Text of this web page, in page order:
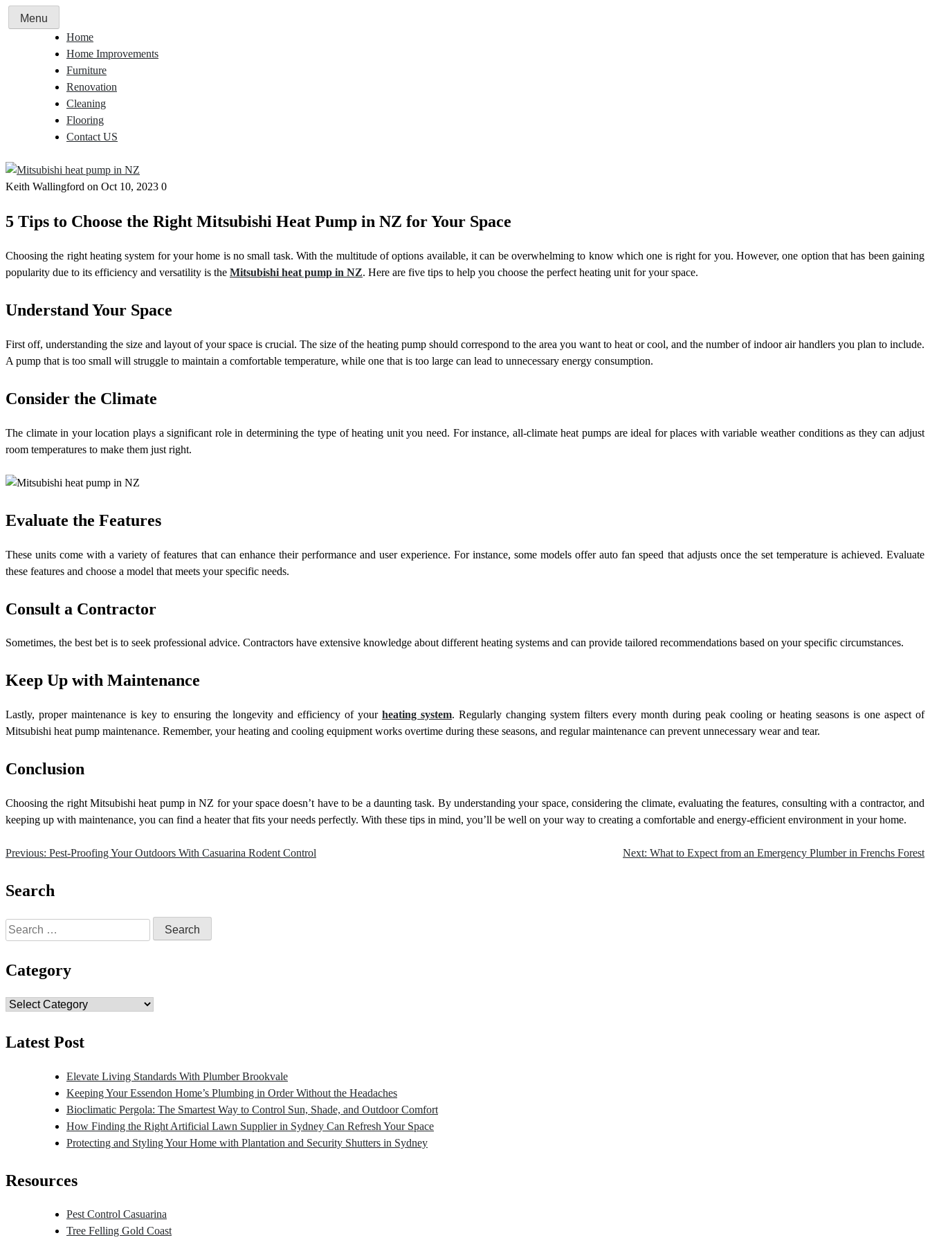
Skip
to
Menu
Home
Home Improvements
Furniture
Renovation
Cleaning
Flooring
Contact US
Keith Wallingford on Oct 10, 2023 0
5 Tips to Choose the Right Mitsubishi Heat Pump in NZ for Your Space
Choosing the right heating system for your home is no small task. With the multitude of options available, it can be overwhelming to know which one is right for you. However, one option that has been gaining
popularity due to its efficiency and versatility is the Mitsubishi heat pump in NZ. Here are five tips to help you choose the perfect heating unit for your space.
Understand Your Space
First off, understanding the size and layout of your space is crucial. The size of the heating pump should correspond to the area you want to heat or cool, and the number of indoor air handlers you plan to include.
A pump that is too small will struggle to maintain a comfortable temperature, while one that is too large can lead to unnecessary energy consumption.
Consider the Climate
The climate in your location plays a significant role in determining the type of heating unit you need. For instance, all-climate heat pumps are ideal for places with variable weather conditions as they can adjust
room temperatures to make them just right.
Evaluate the Features
These units come with a variety of features that can enhance their performance and user experience. For instance, some models offer auto fan speed that adjusts once the set temperature is achieved. Evaluate
these features and choose a model that meets your specific needs.
Consult a Contractor
Sometimes, the best bet is to seek professional advice. Contractors have extensive knowledge about different heating systems and can provide tailored recommendations based on your specific circumstances.
Keep Up with Maintenance
Lastly, proper maintenance is key to ensuring the longevity and efficiency of your heating system. Regularly changing system filters every month during peak cooling or heating seasons is one aspect of
Mitsubishi heat pump maintenance. Remember, your heating and cooling equipment works overtime during these seasons, and regular maintenance can prevent unnecessary wear and tear.
Conclusion
Choosing the right Mitsubishi heat pump in NZ for your space doesn’t have to be a daunting task. By understanding your space, considering the climate, evaluating the features, consulting with a contractor, and
keeping up with maintenance, you can find a heater that fits your needs perfectly. With these tips in mind, you’ll be well on your way to creating a comfortable and energy-efficient environment in your home.
Post
navigation
Previous: Pest-Proofing Your Outdoors With Casuarina Rodent Control Next: What to Expect from an Emergency Plumber in Frenchs Forest
Search
Search
for:
Category
Category
Latest Post
Elevate Living Standards With Plumber Brookvale
Keeping Your Essendon Home’s Plumbing in Order Without the Headaches
Bioclimatic Pergola: The Smartest Way to Control Sun, Shade, and Outdoor Comfort
How Finding the Right Artificial Lawn Supplier in Sydney Can Refresh Your Space
Protecting and Styling Your Home with Plantation and Security Shutters in Sydney
Resources
Pest Control Casuarina
Tree Felling Gold Coast